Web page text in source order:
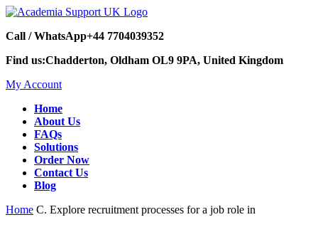
Call / WhatsApp+44 7704039352
Find us:Chadderton, Oldham OL9 9PA, United Kingdom
My Account
Home
About Us
FAQs
Solutions
Order Now
Contact Us
Blog
Home C. Explore recruitment processes for a job role in